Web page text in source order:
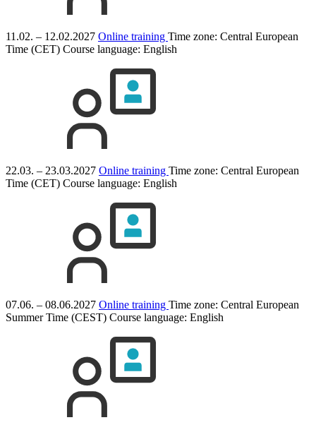
11.02. – 12.02.2027 Online training Time zone: Central European
Time (CET) Course language: English
22.03. – 23.03.2027 Online training Time zone: Central European
Time (CET) Course language: English
07.06. – 08.06.2027 Online training Time zone: Central European
Summer Time (CEST) Course language: English